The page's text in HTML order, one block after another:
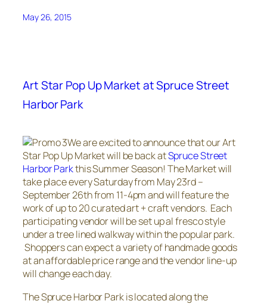
May 26, 2015
Art Star Pop Up Market at Spruce Street
Harbor Park
We are excited to announce that our Art
Star Pop Up Market will be back atSpruce Street
Harbor Parkthis Summer Season! The Market will
take place every Saturday from May 23rd –
September 26th from 11-4pm and will feature the
work of up to 20 curated art + craft vendors. Each
participating vendor will be set up al fresco style
under a tree lined walkway within the popular park.
Shoppers can expect a variety of handmade goods
at an affordable price range and the vendor line-up
will change each day.
The Spruce Harbor Park is located along the